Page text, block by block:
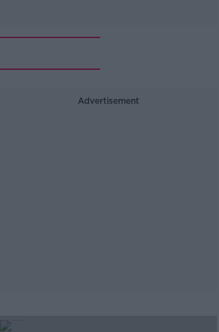
Advertisement